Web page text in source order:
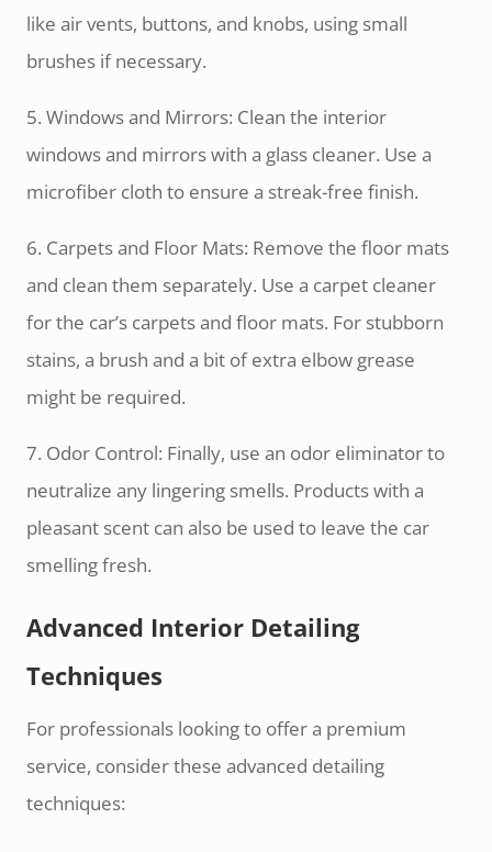
like air vents, buttons, and knobs, using small
brushes if necessary.
5. Windows and Mirrors: Clean the interior
windows and mirrors with a glass cleaner. Use a
microfiber cloth to ensure a streak-free finish.
6. Carpets and Floor Mats: Remove the floor mats
and clean them separately. Use a carpet cleaner
for the car’s carpets and floor mats. For stubborn
stains, a brush and a bit of extra elbow grease
might be required.
7. Odor Control: Finally, use an odor eliminator to
neutralize any lingering smells. Products with a
pleasant scent can also be used to leave the car
smelling fresh.
Advanced Interior Detailing
Techniques
For professionals looking to offer a premium
service, consider these advanced detailing
techniques: